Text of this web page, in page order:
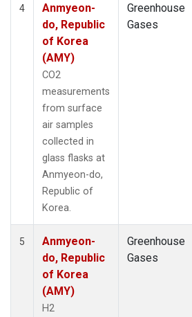
4
Anmyeon-
do, Republic
of Korea
(AMY)
CO2
measurements
from surface
air samples
collected in
glass flasks at
Anmyeon-do,
Republic of
Korea.
Greenhouse
Gases
5
Anmyeon-
do, Republic
of Korea
(AMY)
H2
Greenhouse
Gases